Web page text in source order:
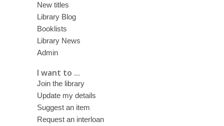
New titles
Library Blog
Booklists
Library News
Admin
I want to ...
Join the library
Update my details
Suggest an item
Request an interloan